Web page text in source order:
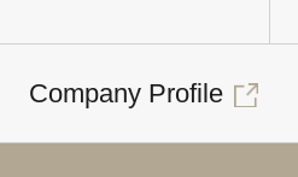
Company Profile